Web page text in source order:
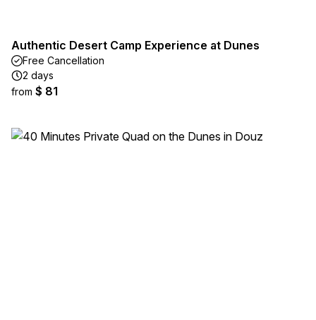
Authentic Desert Camp Experience at Dunes
Free Cancellation
2 days
from $ 81